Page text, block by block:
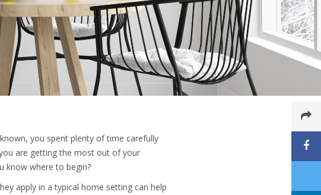
you spent plenty of time carefully
are getting the most out of your
know where to begin?
apply in a typical home setting can help